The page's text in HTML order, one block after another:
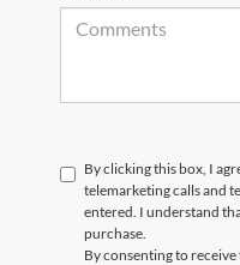
By clicking this box, I
telemarketing calls and
entered. I understand
purchase.
By consenting to